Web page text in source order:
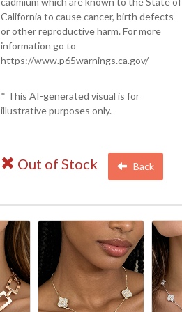
California to cause cancer, birth defects
or other reproductive harm. For more
information go to
https://www.p65warnings.ca.gov/
* This AI-generated visual is for
illustrative purposes only.
Out of Stock Back